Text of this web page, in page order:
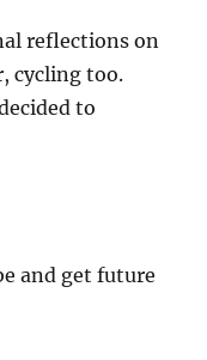
reflections on
cycling too.
to
and get future